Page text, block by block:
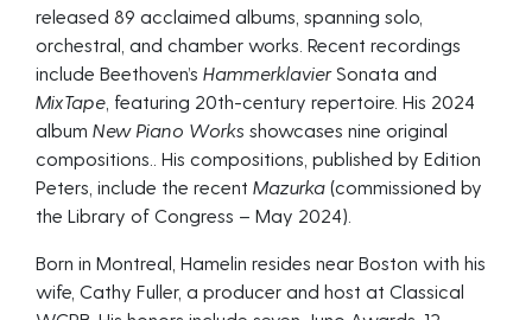
released 89 acclaimed albums, spanning solo,
orchestral, and chamber works. Recent recordings
include Beethoven’s HammerklavierSonata and
MixTape , featuring 20th-century repertoire. His 2024
album New Piano Works showcases nine original
compositions.. His compositions, published by Edition
Peters, include the recent Mazurka (commissioned by
the Library of Congress – May 2024).
Born in Montreal, Hamelin resides near Boston with his
wife, Cathy Fuller, a producer and host at Classical